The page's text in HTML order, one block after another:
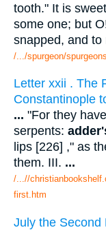
tooth." It is
some one; but
snapped, and to
/.../spurgeon/
Letter xxii . The
Constantinople
... "For they
serpents:
lips [226] ," as
them. III. ...
/...//
first.htm
July the Second